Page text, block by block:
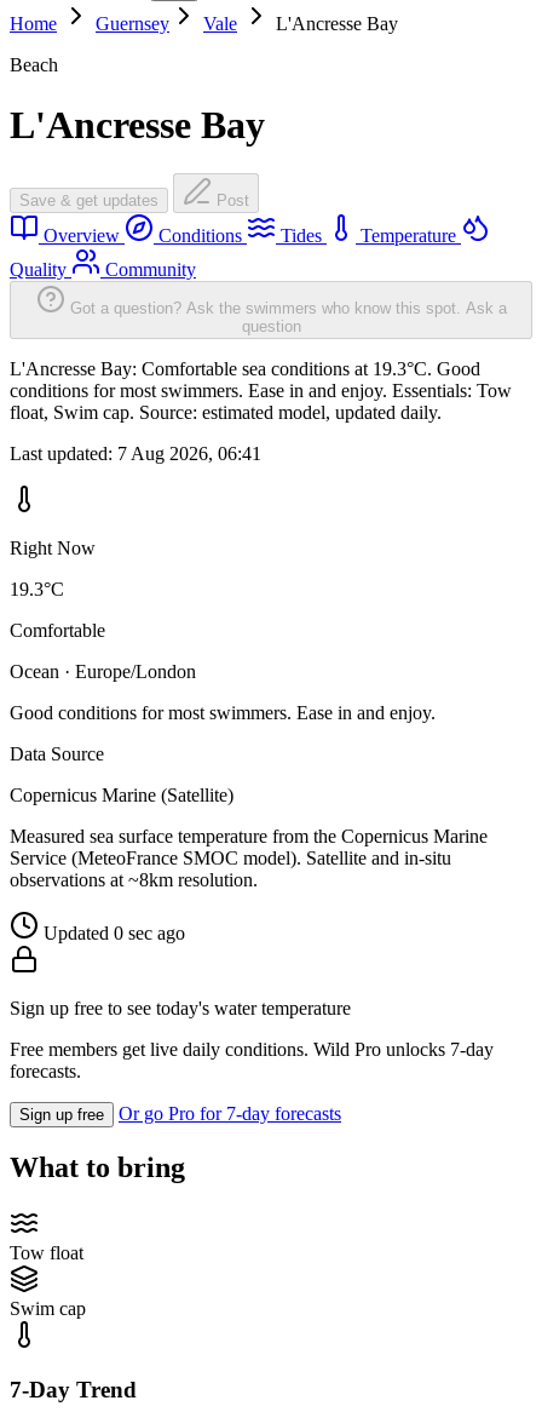
Home
Guernsey Vale
L'Ancresse Bay
Beach
L'Ancresse Bay
Save & get updates Post
Overview Conditions Tides
Temperature
Quality
Community
Got a question? Ask the swimmers who know this spot. Ask a
question
L'Ancresse Bay: Comfortable sea conditions at 19.3°C. Good
conditions for most swimmers. Ease in and enjoy. Essentials: Tow
float, Swim cap. Source: estimated model, updated daily.
Last updated: 7 Aug 2026, 06:41
Right Now
19.3°C
Comfortable
Ocean · Europe/London
Good conditions for most swimmers. Ease in and enjoy.
Data Source
Copernicus Marine (Satellite)
Measured sea surface temperature from the Copernicus Marine
Service (MeteoFrance SMOC model). Satellite and in-situ
observations at ~8km resolution.
Updated 0 sec ago
Sign up free to see today's water temperature
Free members get live daily conditions. Wild Pro unlocks 7-day
forecasts.
Sign up free Or go Pro for 7-day forecasts
What to bring
Tow float
Swim cap
7-Day Trend